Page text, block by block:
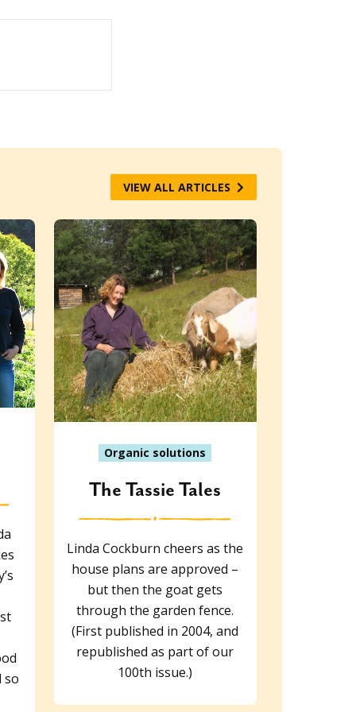
VIEW ALL ARTICLES
so
Organic solutions
The Tassie Tales
Linda Cockburn cheers as the
house plans are approved –
but then the goat gets
through the garden fence.
(First published in 2004, and
republished as part of our
100th issue.)